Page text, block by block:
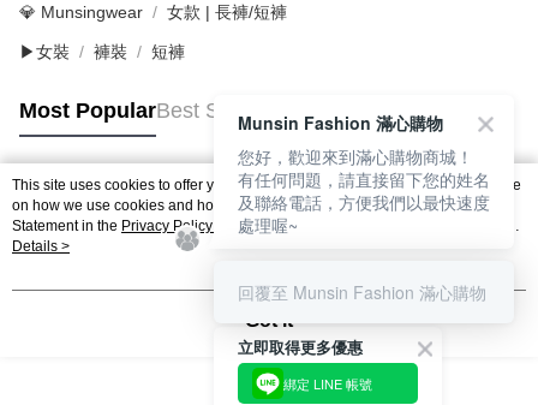
💎 Munsingwear 女款 | 長褲/短褲
▶女裝 褲裝 短褲
Most PopularBest Sellers
Popular Tags
This site uses cookies to offer you a better browsing experience. Find out more
on how we use cookies and how you can change your settings on the Cookie
Statement in the Privacy Policy
of this website. By browsing the website, you
agree to our use of cookies as described in our Cookie Statement.
Details >
Got it
立即取得更多優惠
綁定 LINE 帳號
Munsin Fashion 滿心購物
您好，歡迎來到滿心購物商城！
有任何問題，請直接留下您的姓名
及聯絡電話，方便我們以最快速度
處理喔~
回覆至 Munsin Fashion 滿心購物